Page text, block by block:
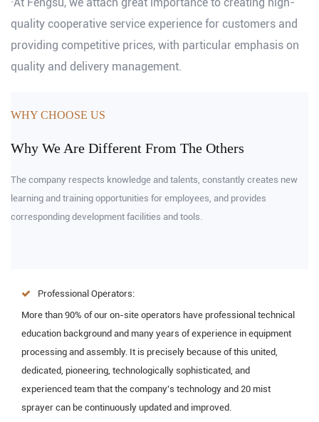
quality cooperative service experience for customers and
providing competitive prices, with particular emphasis on
quality and delivery management.
WHY CHOOSE US
Why We Are Different From The Others
The company respects knowledge and talents, constantly creates new
learning and training opportunities for employees, and provides
corresponding development facilities and tools.
Professional Operators:
More than 90% of our on-site operators have professional technical
education background and many years of experience in equipment
processing and assembly. It is precisely because of this united,
dedicated, pioneering, technologically sophisticated, and
experienced team that the company's technology and 20 mist
sprayer can be continuously updated and improved.